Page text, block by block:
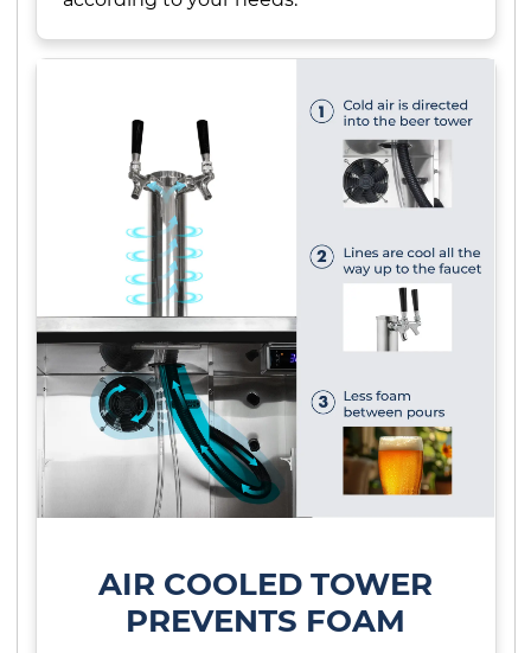
AIR COOLED TOWER
PREVENTS FOAM